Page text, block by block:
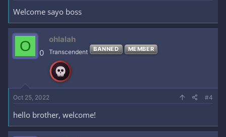
Welcome sayo boss
O 0
ohlalah
Transcendent BANNED MEMBER
Oct 25, 2022 #4
hello brother, welcome!